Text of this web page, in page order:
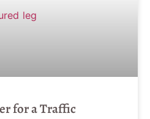
for a Traffic